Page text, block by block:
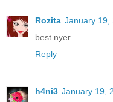
Rozita January 19,
best nyer..
Reply
h4ni3 January 19,